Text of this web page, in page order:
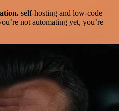
self-hosting and low-code
not automating yet, you’re